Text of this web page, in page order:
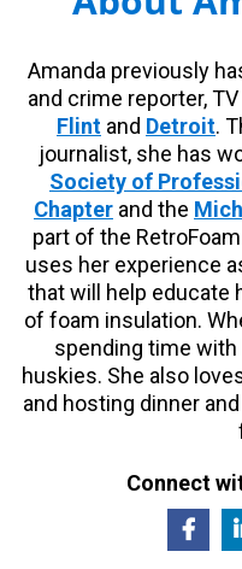
Amanda previously
and crime reporter,
Flint and Detroit.
journalist, she has
Society of
Chapter and the
part of the
uses her experience
that will help educate
of foam insulation.
spending time
huskies. She also
and hosting dinner
Connect